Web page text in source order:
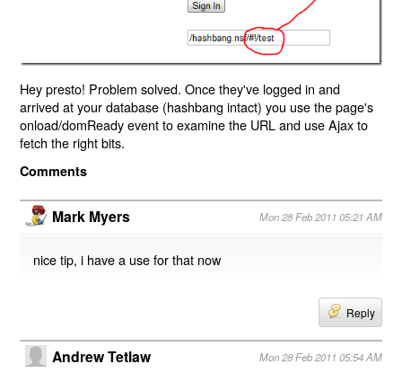
Hey presto! Problem solved. Once they've logged in and
arrived at your database (hashbang intact) you use the page's
onload/domReady event to examine the URL and use Ajax to
fetch the right bits.
Comments
Mark Myers Mon 28 Feb 2011 05:21 AM
nice tip, i have a use for that now
Reply
Andrew Tetlaw Mon 28 Feb 2011 05:54 AM